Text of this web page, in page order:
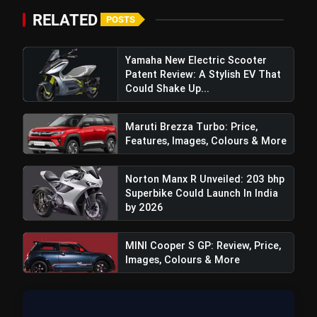
RELATED POSTS
Yamaha New Electric Scooter
Patent Review: A Stylish EV That
Could Shake Up...
Maruti Brezza Turbo: Price,
Features, Images, Colours & More
Norton Manx R Unveiled: 203 bhp
Superbike Could Launch In India
by 2026
MINI Cooper S GP: Review, Price,
Images, Colours & More